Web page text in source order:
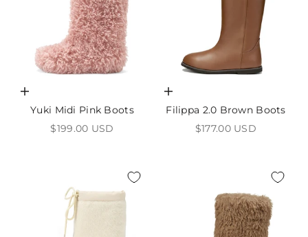
Choose options
Yuki Midi Pink Boots
Sale price
$199.00 USD
Choose options
Filippa 2.0 Brown Boots
Sale price
$177.00 USD